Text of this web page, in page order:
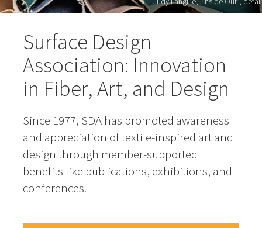
Surface Design
Association: Innovation
in Fiber, Art, and Design
Since 1977, SDA has promoted awareness
and appreciation of textile-inspired art and
design through member-supported
benefits like publications, exhibitions, and
conferences.